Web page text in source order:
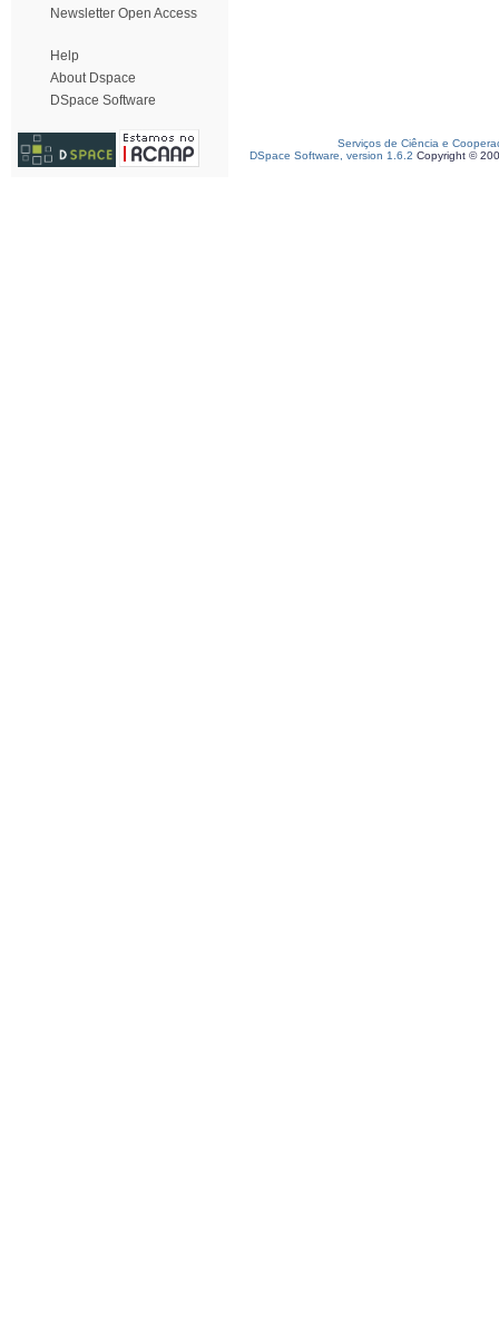
Newsletter Open Access
Help
About Dspace
DSpace Software
Serviços de Ciência e
DSpace Software, version 1.6.2 Copyright ©